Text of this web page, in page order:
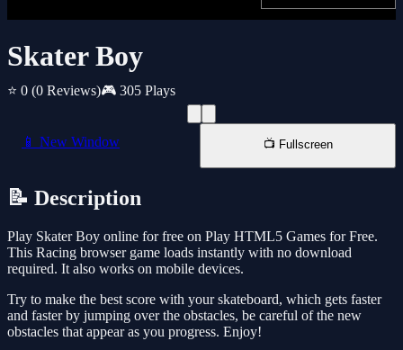
Skater Boy
⭐ 0 (0 Reviews)🎮 305 Plays
📱 New Window 📺 Fullscreen
📝 Description
Play Skater Boy online for free on Play HTML5 Games for Free.
This Racing browser game loads instantly with no download
required. It also works on mobile devices.
Try to make the best score with your skateboard, which gets faster
and faster by jumping over the obstacles, be careful of the new
obstacles that appear as you progress. Enjoy!